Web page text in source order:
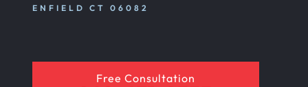
ENFIELD CT 06082
Free Consultation